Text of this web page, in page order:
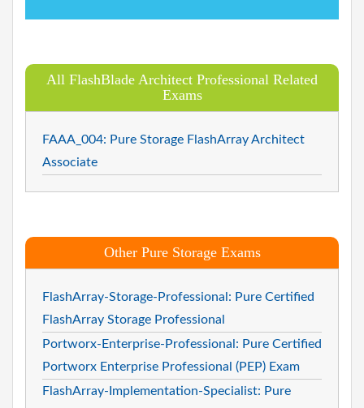
All FlashBlade Architect Professional Related
Exams
FAAA_004: Pure Storage FlashArray Architect
Associate
Other Pure Storage Exams
FlashArray-Storage-Professional: Pure Certified
FlashArray Storage Professional
Portworx-Enterprise-Professional: Pure Certified
Portworx Enterprise Professional (PEP) Exam
FlashArray-Implementation-Specialist: Pure